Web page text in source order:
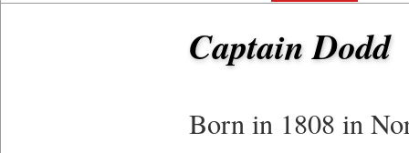
Captain Dodd
Born in 1808 in